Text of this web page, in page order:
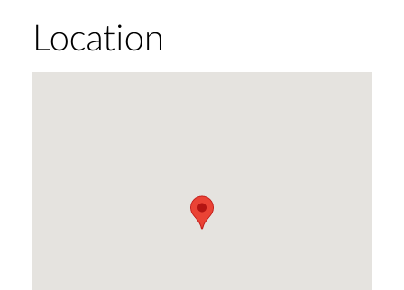
Location